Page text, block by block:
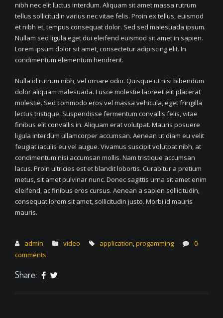
nibh nec elit luctus interdum. Aliquam sit amet massa rutrum
tellus sollicitudin varius nec vitae felis. Proin ex tellus, euismod
et nibh et, tempus consequat dolor. Sed sed malesuada ipsum.
Nullam sed ligula eget dui eleifend euismod sit amet in sapien.
Lorem ipsum dolor sit amet, consectetur adipiscing elit. In
condimentum elementum hendrerit.
Nulla id rutrum nibh, vel ornare odio. Quisque ut nisi bibendum
dolor aliquam malesuada. Fusce molestie laoreet elit placerat
molestie. Sed commodo eros vel massa vehicula, eget fringilla
lectus tristique. Suspendisse fermentum convallis felis, vitae
finibus elit convallis in. Aliquam erat volutpat. Mauris posuere
ligula interdum ullamcorper accumsan. Aenean ut diam eu velit
feugiat iaculis eu vel augue. Vivamus suscipit volutpat nibh, at
condimentum nisi accumsan mollis. Nam tristique accumsan
lacus. Proin ultricies est et blandit lobortis. Curabitur a pretium
metus, sit amet pulvinar nunc. Donec sagittis urna sit amet enim
eleifend, ac finibus eros cursus. Aenean a sapien sollicitudin,
consequat lorem sit amet, sollicitudin justo. Morbi id mauris
mauris.
admin video application,progamming
0
comments
Share: